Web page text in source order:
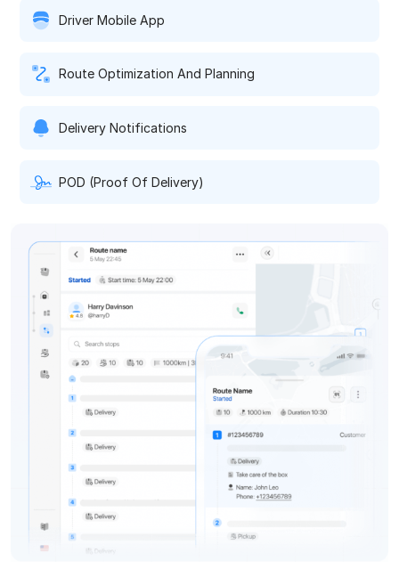
Driver Mobile App
Route Optimization And Planning
Delivery Notifications
POD (Proof Of Delivery)